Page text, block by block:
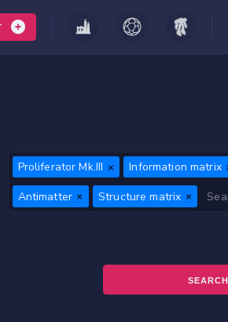
Proliferator Mk.III Information matrix
Antimatter
Structure matrix